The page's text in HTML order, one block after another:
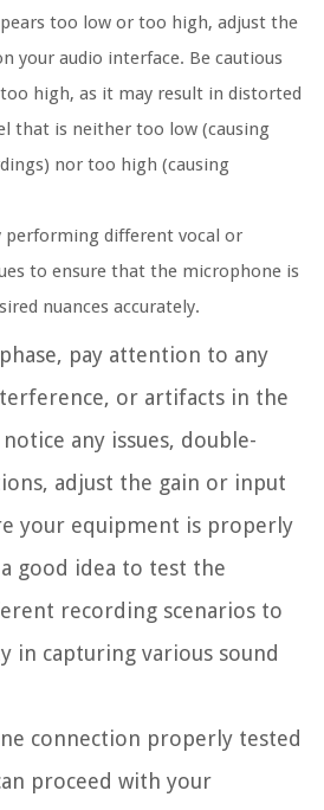
too low or too high, adjust the
your audio interface. Be cautious
high, as it may result in distorted
that is neither too low (causing
nor too high (causing
performing different vocal or
to ensure that the microphone is
nuances accurately.
pay attention to any
or artifacts in the
any issues, double-
adjust the gain or input
your equipment is properly
good idea to test the
recording scenarios to
in capturing various sound
connection properly tested
proceed with your